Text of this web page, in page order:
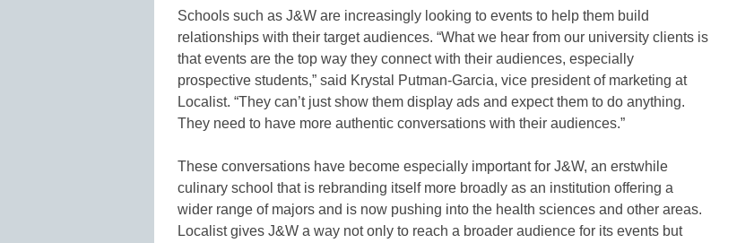
Schools such as J&W are increasingly looking to events to help them build
relationships with their target audiences. “What we hear from our university clients is
that events are the top way they connect with their audiences, especially
prospective students,” said Krystal Putman-Garcia, vice president of marketing at
Localist. “They can’t just show them display ads and expect them to do anything.
They need to have more authentic conversations with their audiences.”
These conversations have become especially important for J&W, an erstwhile
culinary school that is rebranding itself more broadly as an institution offering a
wider range of majors and is now pushing into the health sciences and other areas.
Localist gives J&W a way not only to reach a broader audience for its events but